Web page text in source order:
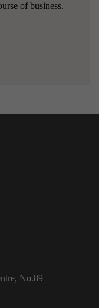
of business.
No.89